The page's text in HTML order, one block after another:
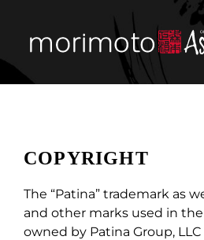
content
COPYRIGHT
The “Patina” trademark as
and other marks used in
owned by Patina Group,